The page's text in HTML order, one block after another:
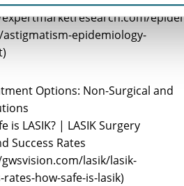
epidemiology-
Options: Non-Surgical and
is LASIK? | LASIK Surgery
Success Rates
lasik/lasik-
rates-how-safe-is-lasik)